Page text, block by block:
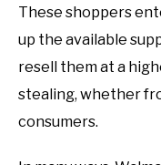
These shoppers
up the available
resell them at a
stealing, whether
consumers.